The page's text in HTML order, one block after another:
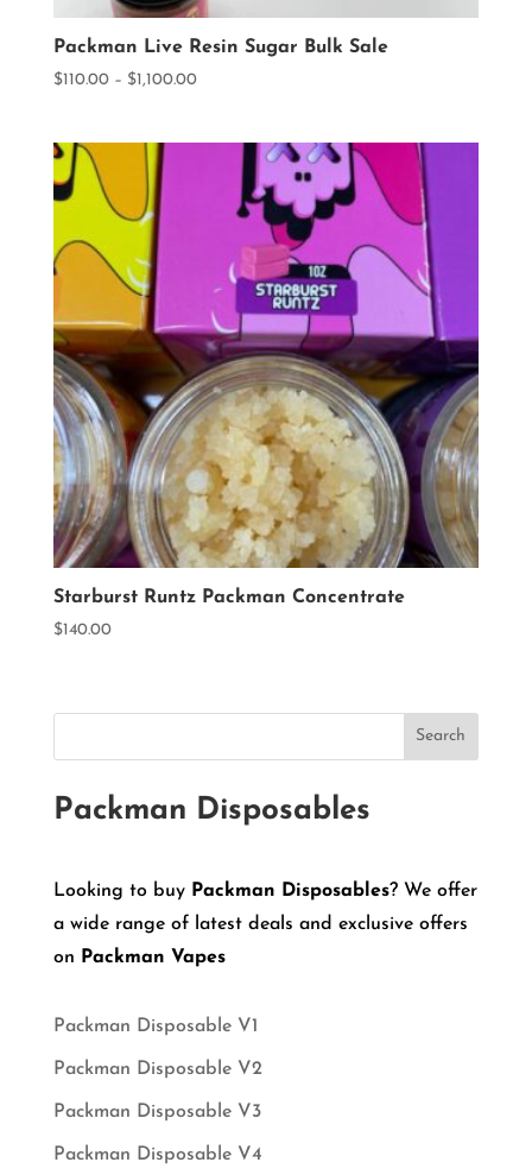
Packman Live Resin Sugar Bulk Sale
$110.00 – $1,100.00Price
$1,100.00
Starburst Runtz Packman Concentrate
$140.00
Search
Packman Disposables
Looking to buy Packman Disposables? We offer
a wide range of latest deals and exclusive offers
on Packman Vapes
Packman Disposable V1
Packman Disposable V2
Packman Disposable V3
Packman Disposable V4